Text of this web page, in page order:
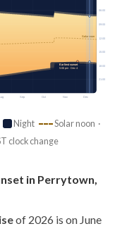
Sep Oct Nov Dec
Solar noon
06:00
09:00
12:00
15:00
18:00
21:00
Earliest sunset
5:06 pm · Dec 4
Night
Solar noon ·
clock change
in Perrytown,
of 2026 is on June